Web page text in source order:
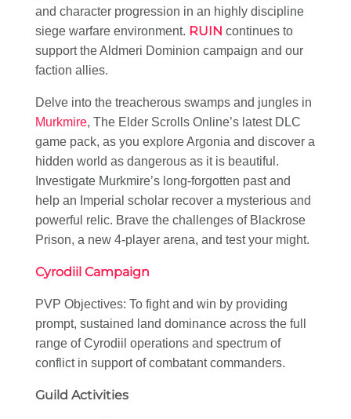
and character progression in an highly discipline
siege warfare environment. RUIN continues to
support the Aldmeri Dominion campaign and our
faction allies.
Delve into the treacherous swamps and jungles in
Murkmire, The Elder Scrolls Online’s latest DLC
game pack, as you explore Argonia and discover a
hidden world as dangerous as it is beautiful.
Investigate Murkmire’s long-forgotten past and
help an Imperial scholar recover a mysterious and
powerful relic. Brave the challenges of Blackrose
Prison, a new 4-player arena, and test your might.
Cyrodiil Campaign
PVP Objectives: To fight and win by providing
prompt, sustained land dominance across the full
range of Cyrodiil operations and spectrum of
conflict in support of combatant commanders.
Guild Activities